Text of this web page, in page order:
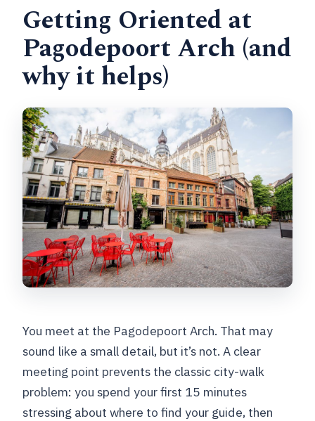
Getting Oriented at
Pagodepoort Arch (and
why it helps)
You meet at the Pagodepoort Arch. That may
sound like a small detail, but it’s not. A clear
meeting point prevents the classic city-walk
problem: you spend your first 15 minutes
stressing about where to find your guide, then